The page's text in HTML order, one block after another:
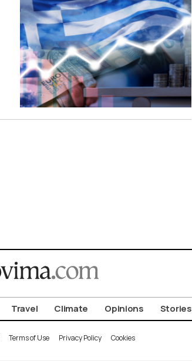
Travel Climate Opinions Stories
Terms of Use Privacy Policy Cookies